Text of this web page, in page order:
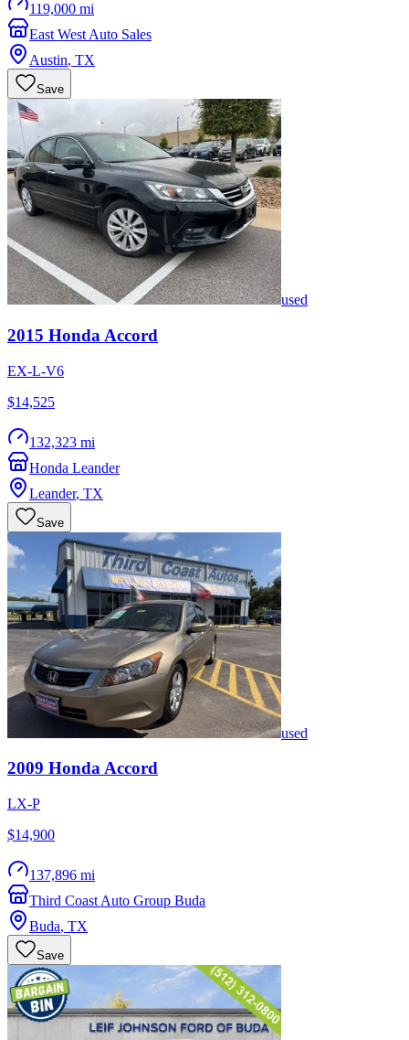
119,000 mi
East West Auto Sales
Austin, TX
Save
used
2015 Honda Accord
EX-L-V6
$14,525
132,323 mi
Honda Leander
Leander, TX
Save
used
2009 HondaAccord
LX-P
$14,900
137,896 mi
Third Coast Auto Group Buda
Buda, TX
Save